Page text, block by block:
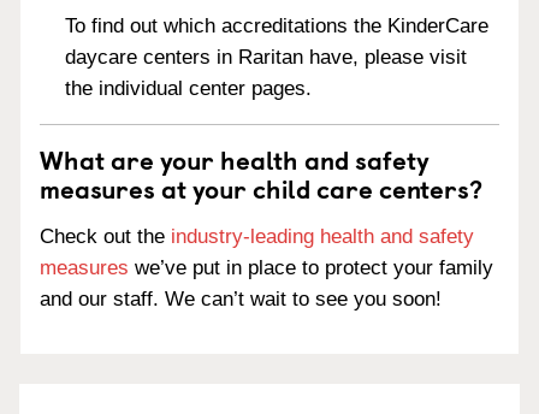
To find out which accreditations the KinderCare
daycare centers in Raritan have, please visit
the individual center pages.
What are your health and safety
measures at your child care centers?
Check out the industry-leading health and safety
measures we’ve put in place to protect your family
and our staff. We can’t wait to see you soon!